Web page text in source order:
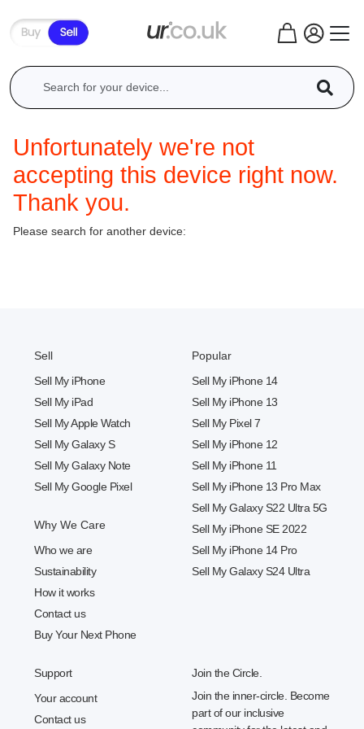
Unfortunately we're not
accepting this device right now.
Thank you.
Please search for another device:
Sell
Sell My iPhone
Sell My iPad
Sell My Apple Watch
Sell My Galaxy S
Sell My Galaxy Note
Sell My Google Pixel
Why We Care
Who we are
Sustainability
How it works
Contact us
Buy Your Next Phone
Popular
Sell My iPhone 14
Sell My iPhone 13
Sell My Pixel 7
Sell My iPhone 12
Sell My iPhone 11
Sell My iPhone 13 Pro Max
Sell My Galaxy S22 Ultra 5G
Sell My iPhone SE 2022
Sell My iPhone 14 Pro
Sell My Galaxy S24 Ultra
Support
Your account
Contact us
Join the Circle.
Join the inner-circle. Become
part of our inclusive